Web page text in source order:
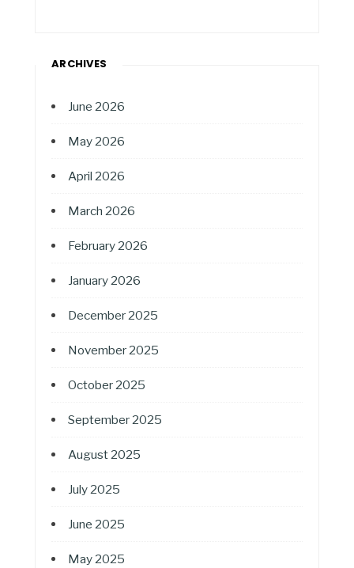
ARCHIVES
June 2026
May 2026
April 2026
March 2026
February 2026
January 2026
December 2025
November 2025
October 2025
September 2025
August 2025
July 2025
June 2025
May 2025